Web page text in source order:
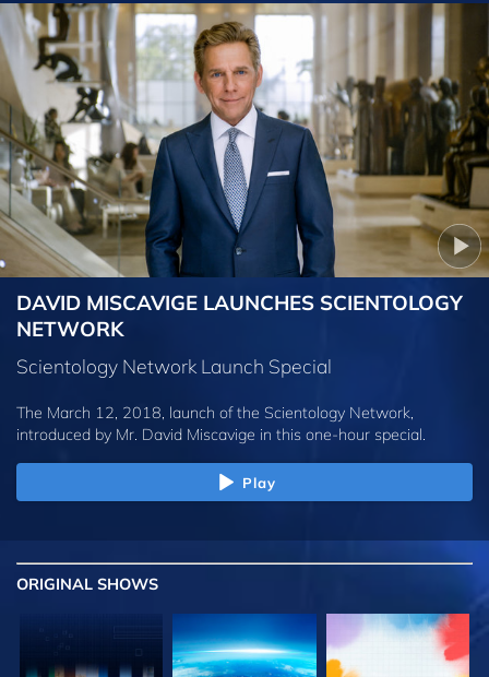
DAVID MISCAVIGE LAUNCHES SCIENTOLOGY
NETWORK
Scientology Network Launch Special
The March 12, 2018, launch of the Scientology Network,
introduced by Mr. David Miscavige in this one-hour special.
Play
ORIGINAL SHOWS